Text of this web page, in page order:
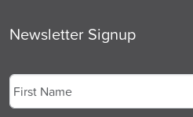
Newsletter Signup